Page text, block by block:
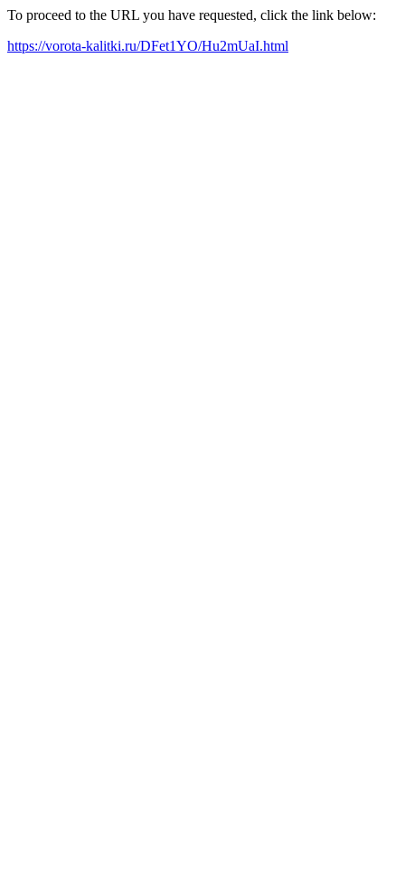
To proceed to the URL you have requested, click the link below:
https://vorota-kalitki.ru/DFet1YO/Hu2mUaI.html